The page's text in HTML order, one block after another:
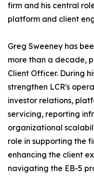
firm and his central
platform and client
Greg Sweeney has
more than a decade,
Client Officer. During
strengthen LCR's
investor relations,
servicing, reporting
organizational
role in supporting the
enhancing the client
navigating the EB-5